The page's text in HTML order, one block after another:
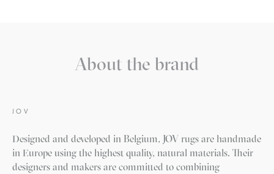
About the brand
JOV
Designed and developed in Belgium, JOV rugs are handmade
in Europe using the highest quality, natural materials. Their
designers and makers are committed to combining